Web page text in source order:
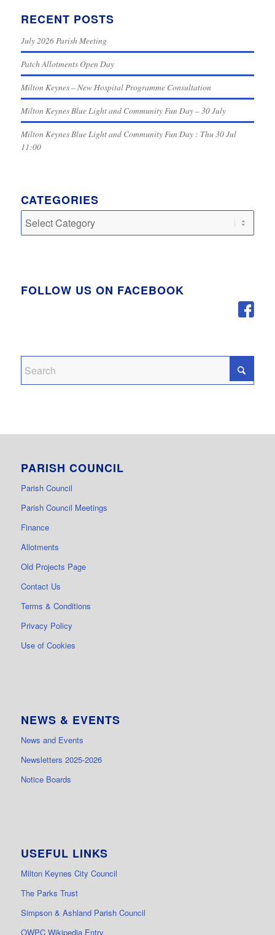
RECENT POSTS
July 2026 Parish Meeting
Patch Allotments Open Day
Milton Keynes – New Hospital Programme Consultation
Milton Keynes Blue Light and Community Fun Day – 30 July
Milton Keynes Blue Light and Community Fun Day : Thu 30 Jul
11:00
CATEGORIES
Categories
FOLLOW US ON FACEBOOK
PARISH COUNCIL
Parish Council
Parish Council Meetings
Finance
Allotments
Old Projects Page
Contact Us
Terms & Conditions
Privacy Policy
Use of Cookies
NEWS & EVENTS
News and Events
Newsletters 2025-2026
Notice Boards
USEFUL LINKS
Milton Keynes City Council
The Parks Trust
Simpson & Ashland Parish Council
OWPC Wikipedia Entry